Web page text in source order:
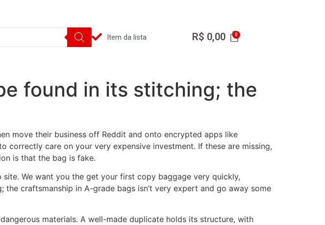
Item da lista R$ 0,00
found in its stitching; the
move their business off Reddit and onto encrypted apps like
correctly care on your very expensive investment. If these are missing,
is that the bag is fake.
We want you the get your first copy baggage very quickly,
craftsmanship in A-grade bags isn’t very expert and go away some
materials. A well-made duplicate holds its structure, with